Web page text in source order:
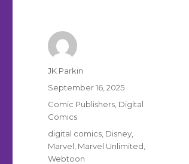
Author
JK Parkin
Posted
September 16, 2025
Categories
Comic Publishers Digital
Comics
Tags
digital comics Disney
Marvel Marvel Unlimited
Webtoon